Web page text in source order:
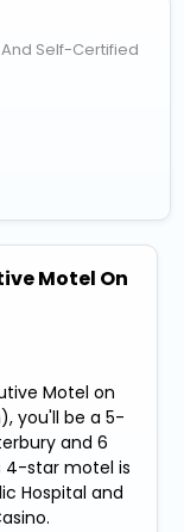
Self-Certified
Motel On
Motel on
you'll be a 5-
and 6
4-star motel is
Hospital and